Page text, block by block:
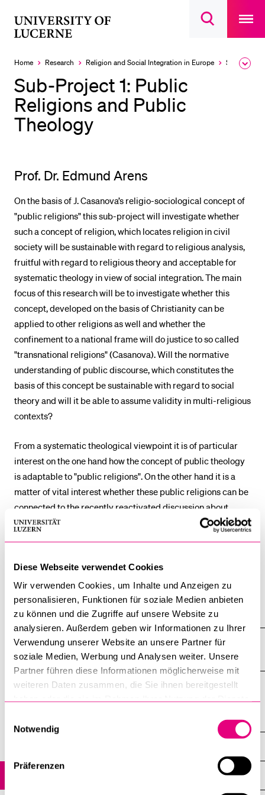
Diese Webseite verwendet Cookies
Wir verwenden Cookies, um Inhalte und Anzeigen zu
personalisieren, Funktionen für soziale Medien anbieten
zu können und die Zugriffe auf unsere Website zu
analysieren. Außerdem geben wir Informationen zu Ihrer
Verwendung unserer Website an unsere Partner für
soziale Medien, Werbung und Analysen weiter. Unsere
Partner führen diese Informationen möglicherweise mit
weiteren Daten zusammen, die Sie ihnen bereitgestellt
Notwendig
Präferenzen
Open
main
Home Research Religion and Social Integration in Europe
Sub-Project 1: Public Religions and Public Theology
Sub-Project 1: Public
Religions and Public
Theology
Prof. Dr. Edmund Arens
On the basis of J. Casanova’s religio-sociological concept of
"public religions" this sub-project will investigate whether
such a concept of religion, which locates religion in civil
society will be sustainable with regard to religious analysis,
fruitful with regard to religious theory and acceptable for
systematic theology in view of social integration. The main
focus of this research will be to investigate whether this
concept, developed on the basis of Christianity can be
applied to other religions as well and whether the
confinement to a national frame will do justice to so called
"transnational religions" (Casanova). Will the normative
understanding of public discourse, which constitutes the
basis of this concept be sustainable with regard to social
theory and will it be able to assume validity in multi-religious
contexts?
From a systematic theological viewpoint it is of particular
interest on the one hand how the concept of public theology
is adaptable to "public religions". On the other hand it is a
matter of vital interest whether these public religions can be
connected to the recently reactivated discussion about
political theologies, dealing explicitly with aspects of
itself to the thesis about the integrative role and relevance
religions have in society.
all
List of Publications to this sub-project
RECENT SEARCHES
INFORMATION FOR…
Prospective Students
Current Students
Alumni
Jobseekers
Donors
Media
POPULAR CONTENT
Library
Sports programme
Menu Canteen
Application and Admission